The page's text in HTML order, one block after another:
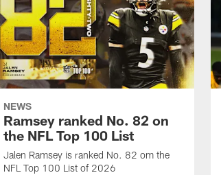
NEWS
Ramsey ranked No. 82 on
the NFL Top 100 List
Jalen Ramsey is ranked No. 82 om the
NFL Top 100 List of 2026